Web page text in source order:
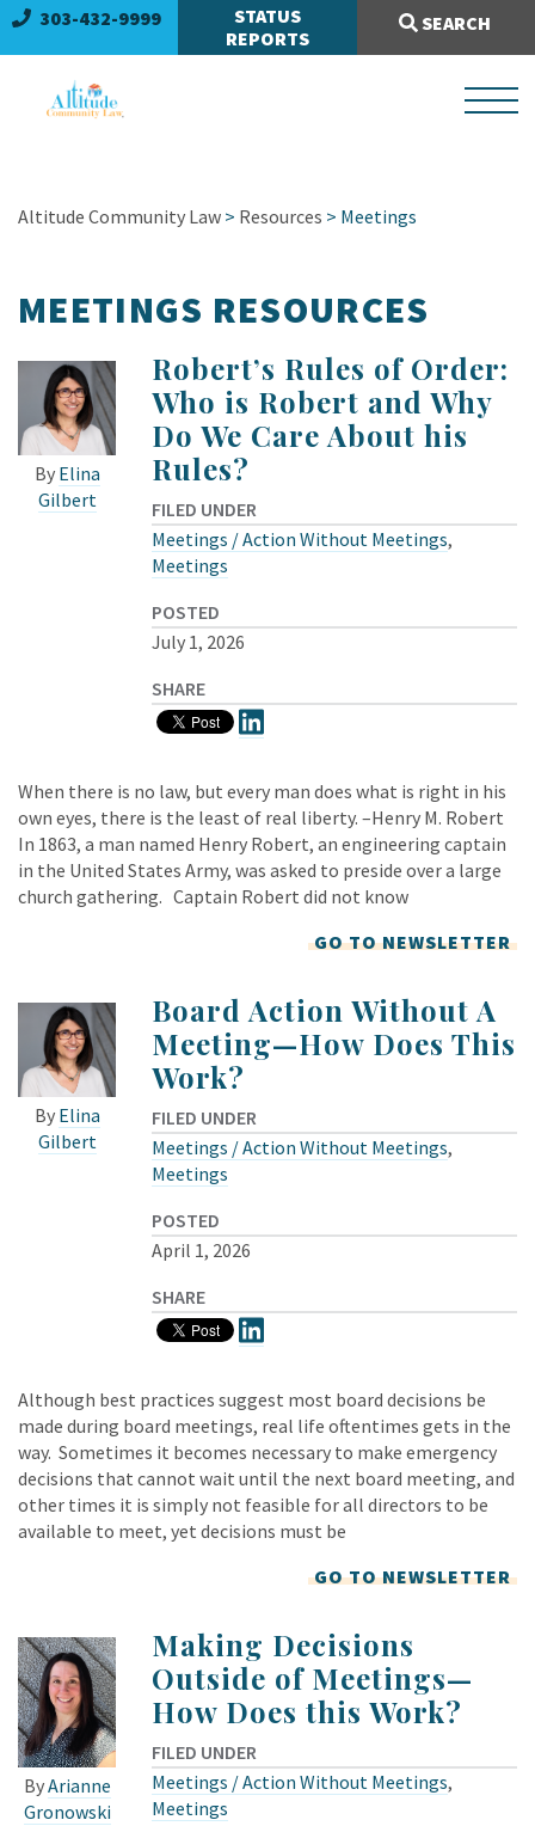
303-432-9999
STATUS
REPORTS
SEARCH
Search Site:
Altitude Community Law > Resources > Meetings
MEETINGS RESOURCES
By Elina
Gilbert
Robert’s Rules of Order:
Who is Robert and Why
Do We Care About his
Rules?
FILED UNDER
Meetings / Action Without Meetings,
Meetings
POSTED
July 1, 2026
SHARE
When there is no law, but every man does what is right in his
own eyes, there is the least of real liberty. –Henry M. Robert
In 1863, a man named Henry Robert, an engineering captain
in the United States Army, was asked to preside over a large
church gathering. Captain Robert did not know
GO TO NEWSLETTER
By Elina
Gilbert
Board Action Without A
Meeting—How Does This
Work?
FILED UNDER
Meetings / Action Without Meetings,
Meetings
POSTED
April 1, 2026
SHARE
Although best practices suggest most board decisions be
made during board meetings, real life oftentimes gets in the
way. Sometimes it becomes necessary to make emergency
decisions that cannot wait until the next board meeting, and
other times it is simply not feasible for all directors to be
available to meet, yet decisions must be
GO TO NEWSLETTER
ByArianne
Gronowski
Making Decisions
Outside of Meetings—
How Does this Work?
FILED UNDER
Meetings / Action Without Meetings,
Meetings